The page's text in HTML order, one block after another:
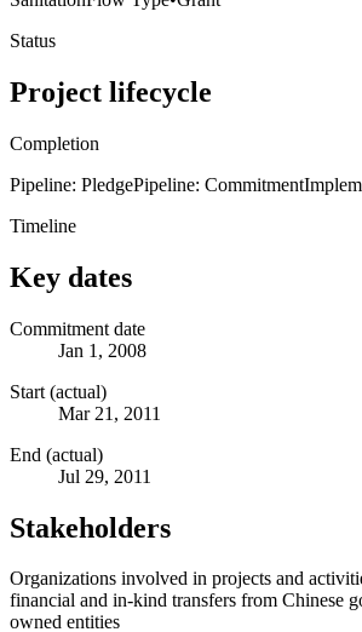
Status
Project lifecycle
Completion
Pipeline: PledgePipeline: Commitment
Timeline
Key dates
Commitment date
Jan 1, 2008
Start (actual)
Mar 21, 2011
End (actual)
Jul 29, 2011
Stakeholders
Organizations involved in projects and
financial and in-kind transfers from Chinese
owned entities